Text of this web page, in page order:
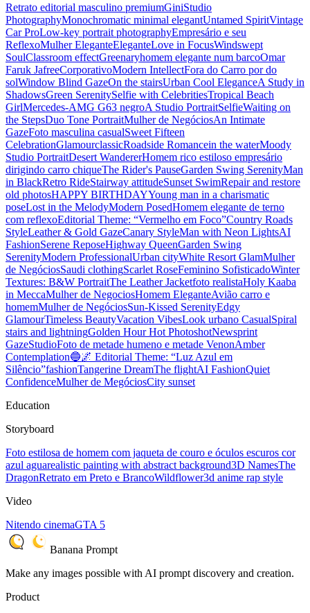
Retrato editorial masculino premiumGiniStudio
PhotographyMonochromatic minimal elegantUntamed SpiritVintage
Car ProLow-key portrait photographyEmpresário e seu
ReflexoMulher EleganteEleganteLove in FocusWindswept
SoulClassroom effectGreenaryhomem elegante num barcoOmar
Faruk JafreeCorporativoModern IntellectFora do Carro por do
solWindow Blind GazeOn the stairsUrban Cool EleganceA Study in
ShadowsGreen SerenitySelfie with CelebritiesTropical Beach
GirlMercedes-AMG G63 negroA Studio PortraitSelfieWaiting on
the StepsDuo Tone PortraitMulher de NegóciosAn Intimate
GazeFoto masculina casualSweet Fifteen
CelebrationGlamourclassicRoadside Romancein the waterMoody
Studio PortraitDesert WandererHomem rico estiloso empresário
dirigindo carro chiqueThe Rider's PauseGarden Swing SerenityMan
in BlackRetro RideStairway attitudeSunset SwimRepair and restore
old photosHAPPY BIRTHDAYYoung man in a charismatic
poseLost in the MelodyModern PosedHomem elegante de terno
com reflexoEditorial Theme: “Vermelho em Foco”Country Roads
StyleLeather & Gold GazeCanary StyleMan with Neon LightsAI
FashionSerene ReposeHighway QueenGarden Swing
SerenityModern ProfessionalUrban cityWhite Resort GlamMulher
de NegóciosSaudi clothingScarlet RoseFeminino SofisticadoWinter
Textures: B&W PortraitThe Leather Jacketfoto realistaHoly Kaaba
in MeccaMulher de NegociosHomem EleganteAvião carro e
homemMulher de NegóciosSun-Kissed SerenityEdgy
GlamourTimeless BeautyVacation VibesLook urbano CasualSpiral
stairs and lightningGolden Hour Hot PhotoshotNewsprint
GazeStudioFoto de metade humeno e metade VenonAmber
Contemplation🔵🌌 Editorial Theme: “Luz Azul em
Silêncio”fashionTangerine DreamThe flightAI FashionQuiet
ConfidenceMulher de MegóciosCity sunset
Education
Storyboard
Foto estilosa de homem com jaqueta de couro e óculos escuros cor
azul aguarealistic painting with abstract background3D NamesThe
DragonRetrato em Preto e BrancoWildflower3d anime rap style
Video
Nitendo cinemaGTA 5
Banana Prompt
Make any images possible with AI prompt discovery and creation.
Product